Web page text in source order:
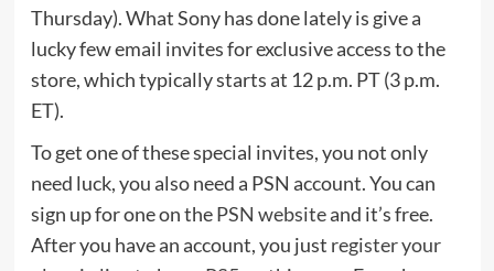
Thursday). What Sony has done lately is give a
lucky few email invites for exclusive access to the
store, which typically starts at 12 p.m. PT (3 p.m.
ET).
To get one of these special invites, you not only
need luck, you also need a PSN account. You can
sign up for one on thePSN websiteand it’s free.
After you have an account, you just register your